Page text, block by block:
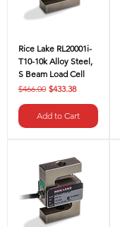
Rice Lake RL20001i-
T10-10k Alloy Steel,
S Beam Load Cell
Regular Price
$466.00 Sale Price
$433.38
Add to Cart